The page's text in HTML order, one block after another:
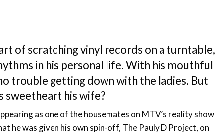
of scratching vinyl records on a turntable,
in his personal life. With his mouthful
trouble getting down with the ladies. But
sweetheart his wife?
as one of the housemates on MTV’s reality show
he was given his own spin-off, The Pauly D Project, on